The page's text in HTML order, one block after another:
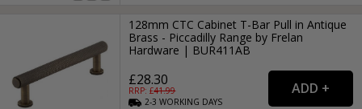
128mm CTC Cabinet T-Bar Pull in Antique
Brass - Piccadilly Range by Frelan
Hardware | BUR411AB
£28.30
RRP: £41.99
2-3WORKING DAYS